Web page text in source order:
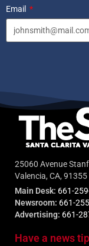
Email
25060 Avenue
Valencia, CA, 91355
Main Desk: 661-
Newsroom: 661-
Advertising: 661-
Have a news